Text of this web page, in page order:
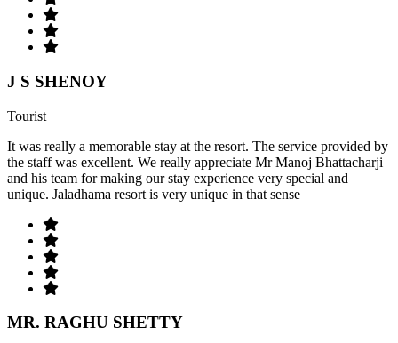
J S SHENOY
Tourist
It was really a memorable stay at the resort. The service provided by
the staff was excellent. We really appreciate Mr Manoj Bhattacharji
and his team for making our stay experience very special and
unique. Jaladhama resort is very unique in that sense
MR. RAGHU SHETTY